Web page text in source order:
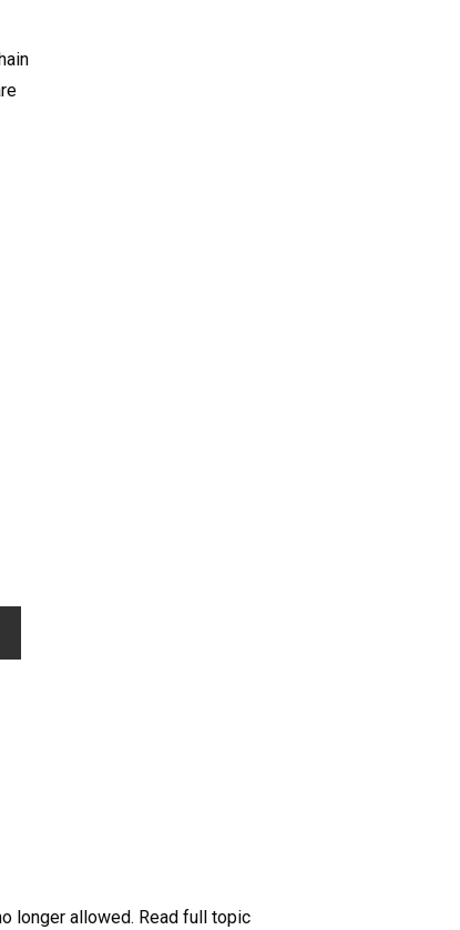
longer allowed. Read full topic